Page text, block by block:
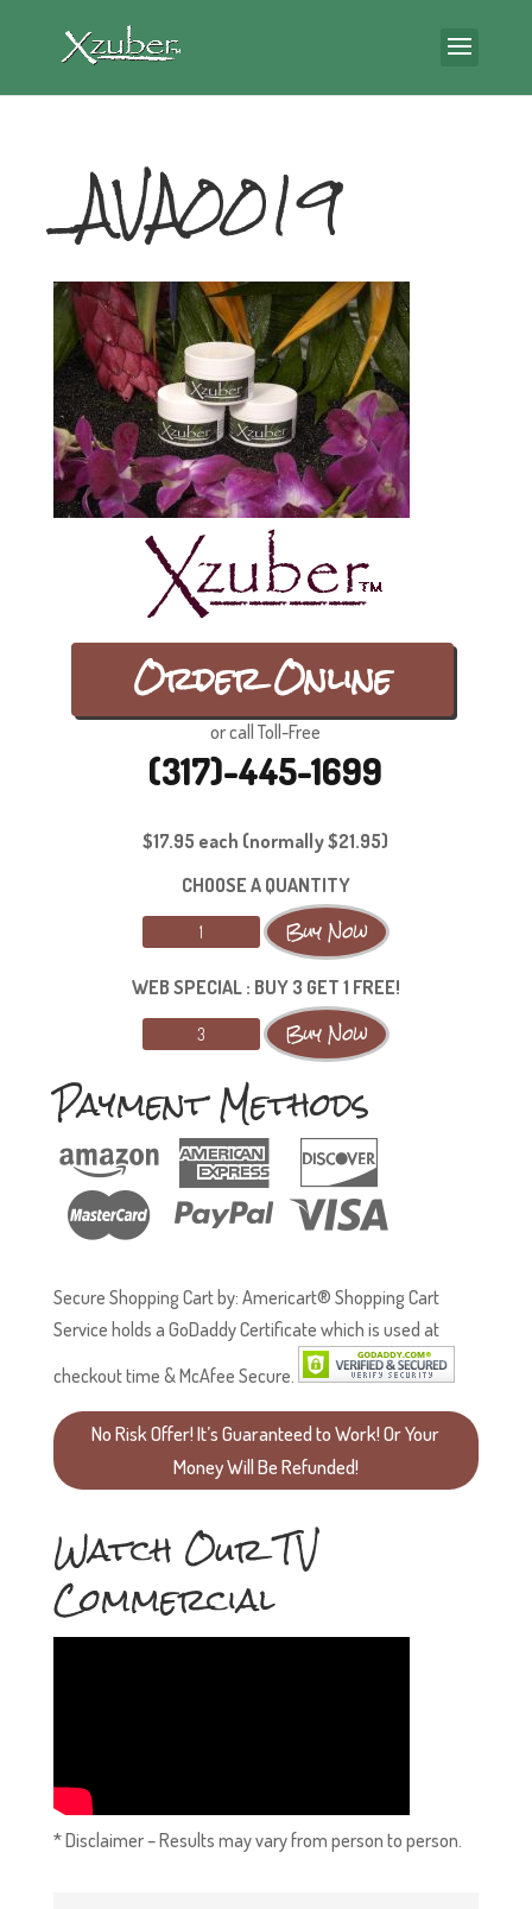
_AVA0019
Order Online
or call Toll-Free
(317)-445-1699
$17.95 each (normally $21.95)
CHOOSE A QUANTITY
WEB SPECIAL : BUY 3 GET 1 FREE!
Payment Methods
Secure Shopping Cart by: Americart® Shopping Cart
Service holds a GoDaddy Certificate which is used at
checkout time & McAfee Secure.
No Risk Offer! It’s Guaranteed to Work! Or Your
Money Will Be Refunded!
Watch Our TV
Commercial
* Disclaimer – Results may vary from person to person.